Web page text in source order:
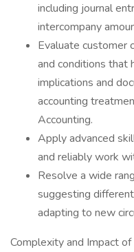
including journal
intercompany
Evaluate customer
and conditions that
implications and
accounting
Accounting.
Apply advanced
and reliably work
Resolve a wide
suggesting
adapting to new
Complexity and Impact